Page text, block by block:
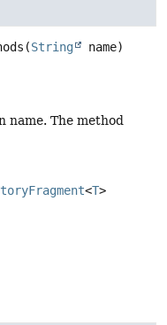
(String name)
name. The method
<T>